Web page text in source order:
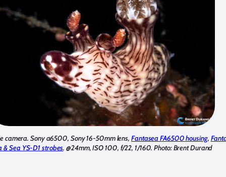
camera. Sony a6500, Sony 16-50mm lens, Fantasea FA6500 housing,
& Sea YS-D1 strobes. @24mm, ISO 100, f/22, 1/160. Photo: Brent Durand